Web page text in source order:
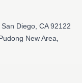
Diego, CA 92122
New Area,